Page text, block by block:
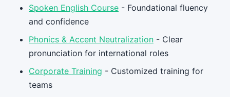
Spoken English Course - Foundational fluency
and confidence
Phonics & Accent Neutralization - Clear
pronunciation for international roles
Corporate Training - Customized training for
teams